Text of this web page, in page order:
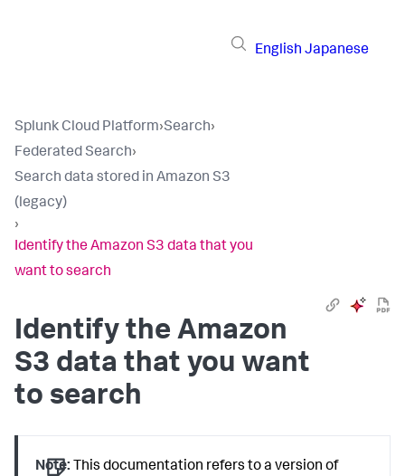
English Japanese
Splunk Cloud Platform›Search›
Federated Search›
Search data stored in Amazon S3
(legacy)
›
Identify the Amazon S3 data that you
want to search
Identify the Amazon
S3 data that you want
to search
Note: This documentation refers to a version of